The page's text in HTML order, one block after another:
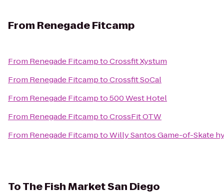
From Renegade Fitcamp
From Renegade FitcamptoCrossfit Xystum
From Renegade FitcamptoCrossfit SoCal
From Renegade Fitcampto500 West Hotel
From Renegade FitcamptoCrossFit OTW
From Renegade FitcamptoWilly Santos Game-of-Skate
ToThe Fish Market San Diego